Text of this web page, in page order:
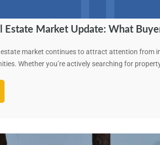
Estate Market Update: What
market continues to attract attention from
Whether you’re actively searching for